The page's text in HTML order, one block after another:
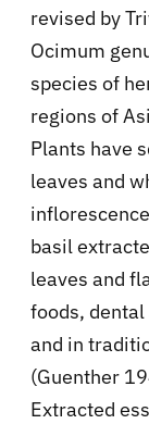
revised by
Ocimum
species of
regions of
Plants have
leaves and
basil
leaves and
foods,
and in
(Guenther
Extracted